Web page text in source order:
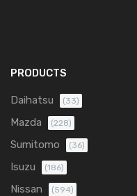
PRODUCTS
Daihatsu (33)
Mazda (228)
Sumitomo (36)
Isuzu (186)
Nissan (594)